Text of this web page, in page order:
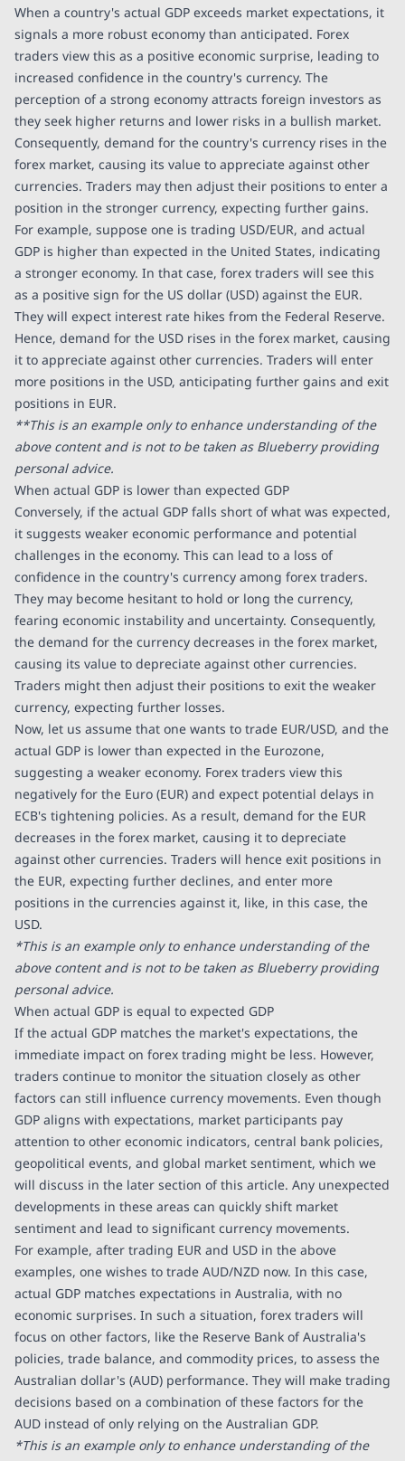
When a country's actual GDP exceeds market expectations, it
signals a more robust economy than anticipated. Forex
traders view this as a positive economic surprise, leading to
increased confidence in the country's currency. The
perception of a strong economy attracts foreign investors as
they seek higher returns and lower risks in a bullish market.
Consequently, demand for the country's currency rises in the
forex market, causing its value to appreciate against other
currencies. Traders may then adjust their positions to enter a
position in the stronger currency, expecting further gains.
For example, suppose one is trading USD/EUR, and actual
GDP is higher than expected in the United States, indicating
a stronger economy. In that case, forex traders will see this
as a positive sign for the US dollar (USD) against the EUR.
They will expect interest rate hikes from the Federal Reserve.
Hence, demand for the USD rises in the forex market, causing
it to appreciate against other currencies. Traders will enter
more positions in the USD, anticipating further gains and exit
positions in EUR.
**This is an example only to enhance understanding of the
above content and is not to be taken as Blueberry providing
personal advice.
When actual GDP is lower than expected GDP
Conversely, if the actual GDP falls short of what was expected,
it suggests weaker economic performance and potential
challenges in the economy. This can lead to a loss of
confidence in the country's currency among forex traders.
They may become hesitant to hold or long the currency,
fearing economic instability and uncertainty. Consequently,
the demand for the currency decreases in the forex market,
causing its value to depreciate against other currencies.
Traders might then adjust their positions to exit the weaker
currency, expecting further losses.
Now, let us assume that one wants to trade EUR/USD, and the
actual GDP is lower than expected in the Eurozone,
suggesting a weaker economy. Forex traders view this
negatively for the Euro (EUR) and expect potential delays in
ECB's tightening policies. As a result, demand for the EUR
decreases in the forex market, causing it to depreciate
against other currencies. Traders will hence exit positions in
the EUR, expecting further declines, and enter more
positions in the currencies against it, like, in this case, the
USD.
*This is an example only to enhance understanding of the
above content and is not to be taken as Blueberry providing
personal advice.
When actual GDP is equal to expected GDP
If the actual GDP matches the market's expectations, the
immediate impact on forex trading might be less. However,
traders continue to monitor the situation closely as other
factors can still influence currency movements. Even though
GDP aligns with expectations, market participants pay
attention to other economic indicators, central bank policies,
geopolitical events, and global market sentiment, which we
will discuss in the later section of this article. Any unexpected
developments in these areas can quickly shift market
sentiment and lead to significant currency movements.
For example, after trading EUR and USD in the above
examples, one wishes to trade AUD/NZD now. In this case,
actual GDP matches expectations in Australia, with no
economic surprises. In such a situation, forex traders will
focus on other factors, like the Reserve Bank of Australia's
policies, trade balance, and commodity prices, to assess the
Australian dollar's (AUD) performance. They will make trading
decisions based on a combination of these factors for the
AUD instead of only relying on the Australian GDP.
*This is an example only to enhance understanding of the